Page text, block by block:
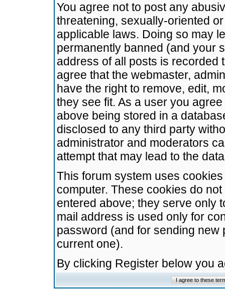
You agree not to post any
threatening, sexually-oriented
applicable laws. Doing so may
permanently banned (and your
address of all posts is recorded
agree that the webmaster,
have the right to remove, edit,
they see fit. As a user you
above being stored in a
disclosed to any third party
administrator and moderators
attempt that may lead to the
This forum system uses
computer. These cookies do
entered above; they serve only
mail address is used only for
password (and for sending
current one).
By clicking Register below you